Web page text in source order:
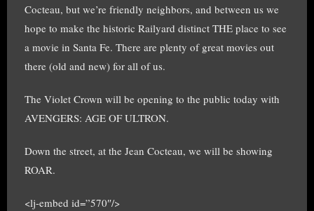
Cocteau, but we’re friendly neighbors, and between us we
hope to make the historic Railyard distinct THE place to see
a movie in Santa Fe. There are plenty of great movies out
there (old and new) for all of us.
The Violet Crown will be opening to the public today with
AVENGERS: AGE OF ULTRON.
Down the street, at the Jean Cocteau, we will be showing
ROAR.
<lj-embed id=”570″/>